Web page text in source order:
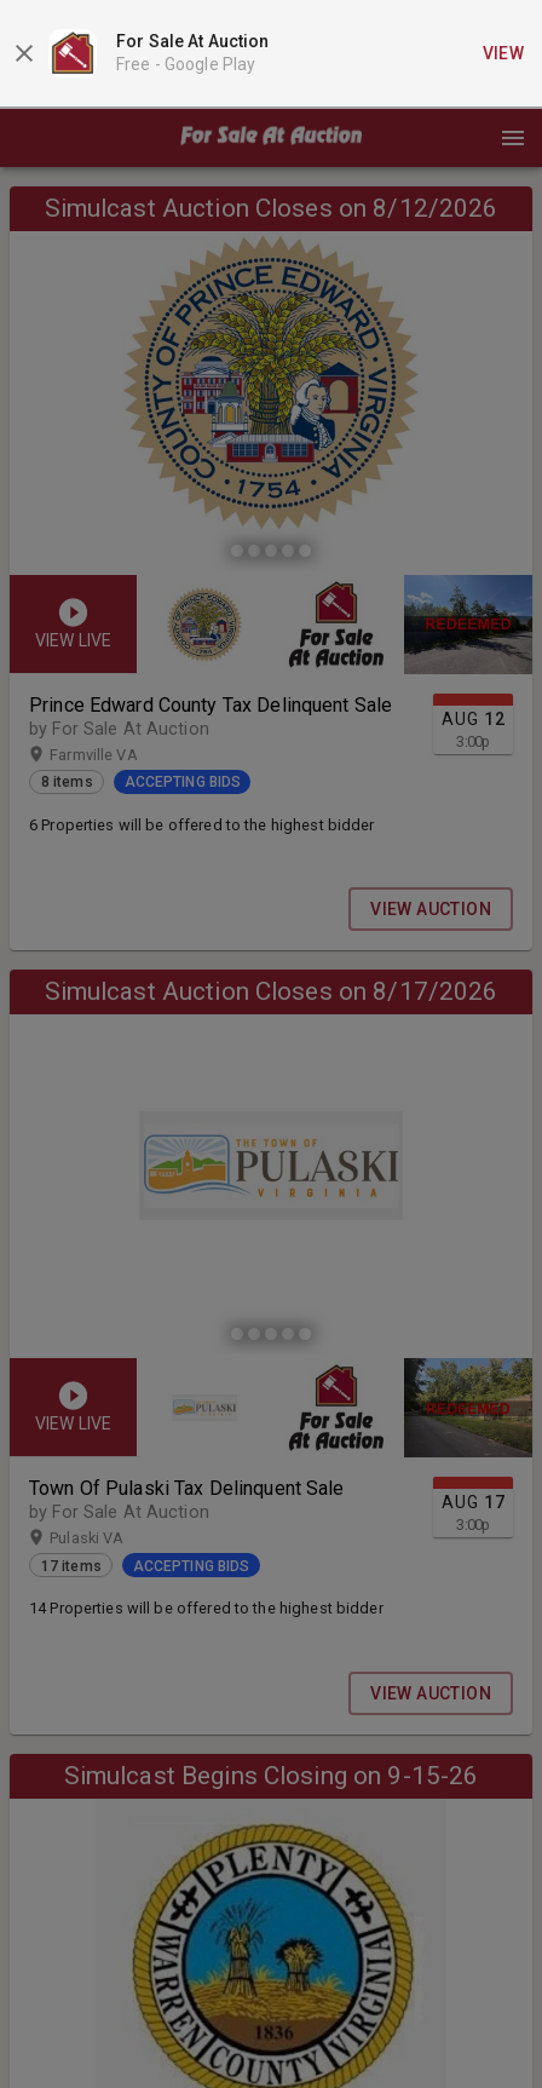
For Sale At Auction
Free - Google Play
VIEW
Simulcast Auction Closes on 8/12/2026
VIEW LIVE
AUG 12
3:00p
Prince Edward County Tax Delinquent Sale
by For Sale At Auction
Farmville VA
8 items ACCEPTING BIDS
6 Properties will be offered to the highest bidder
VIEW AUCTION
Simulcast Auction Closes on 8/17/2026
VIEW LIVE
AUG 17
3:00p
Town Of Pulaski Tax Delinquent Sale
by For Sale At Auction
Pulaski VA
17 items ACCEPTING BIDS
14 Properties will be offered to the highest bidder
VIEW AUCTION
Simulcast Begins Closing on 9-15-26